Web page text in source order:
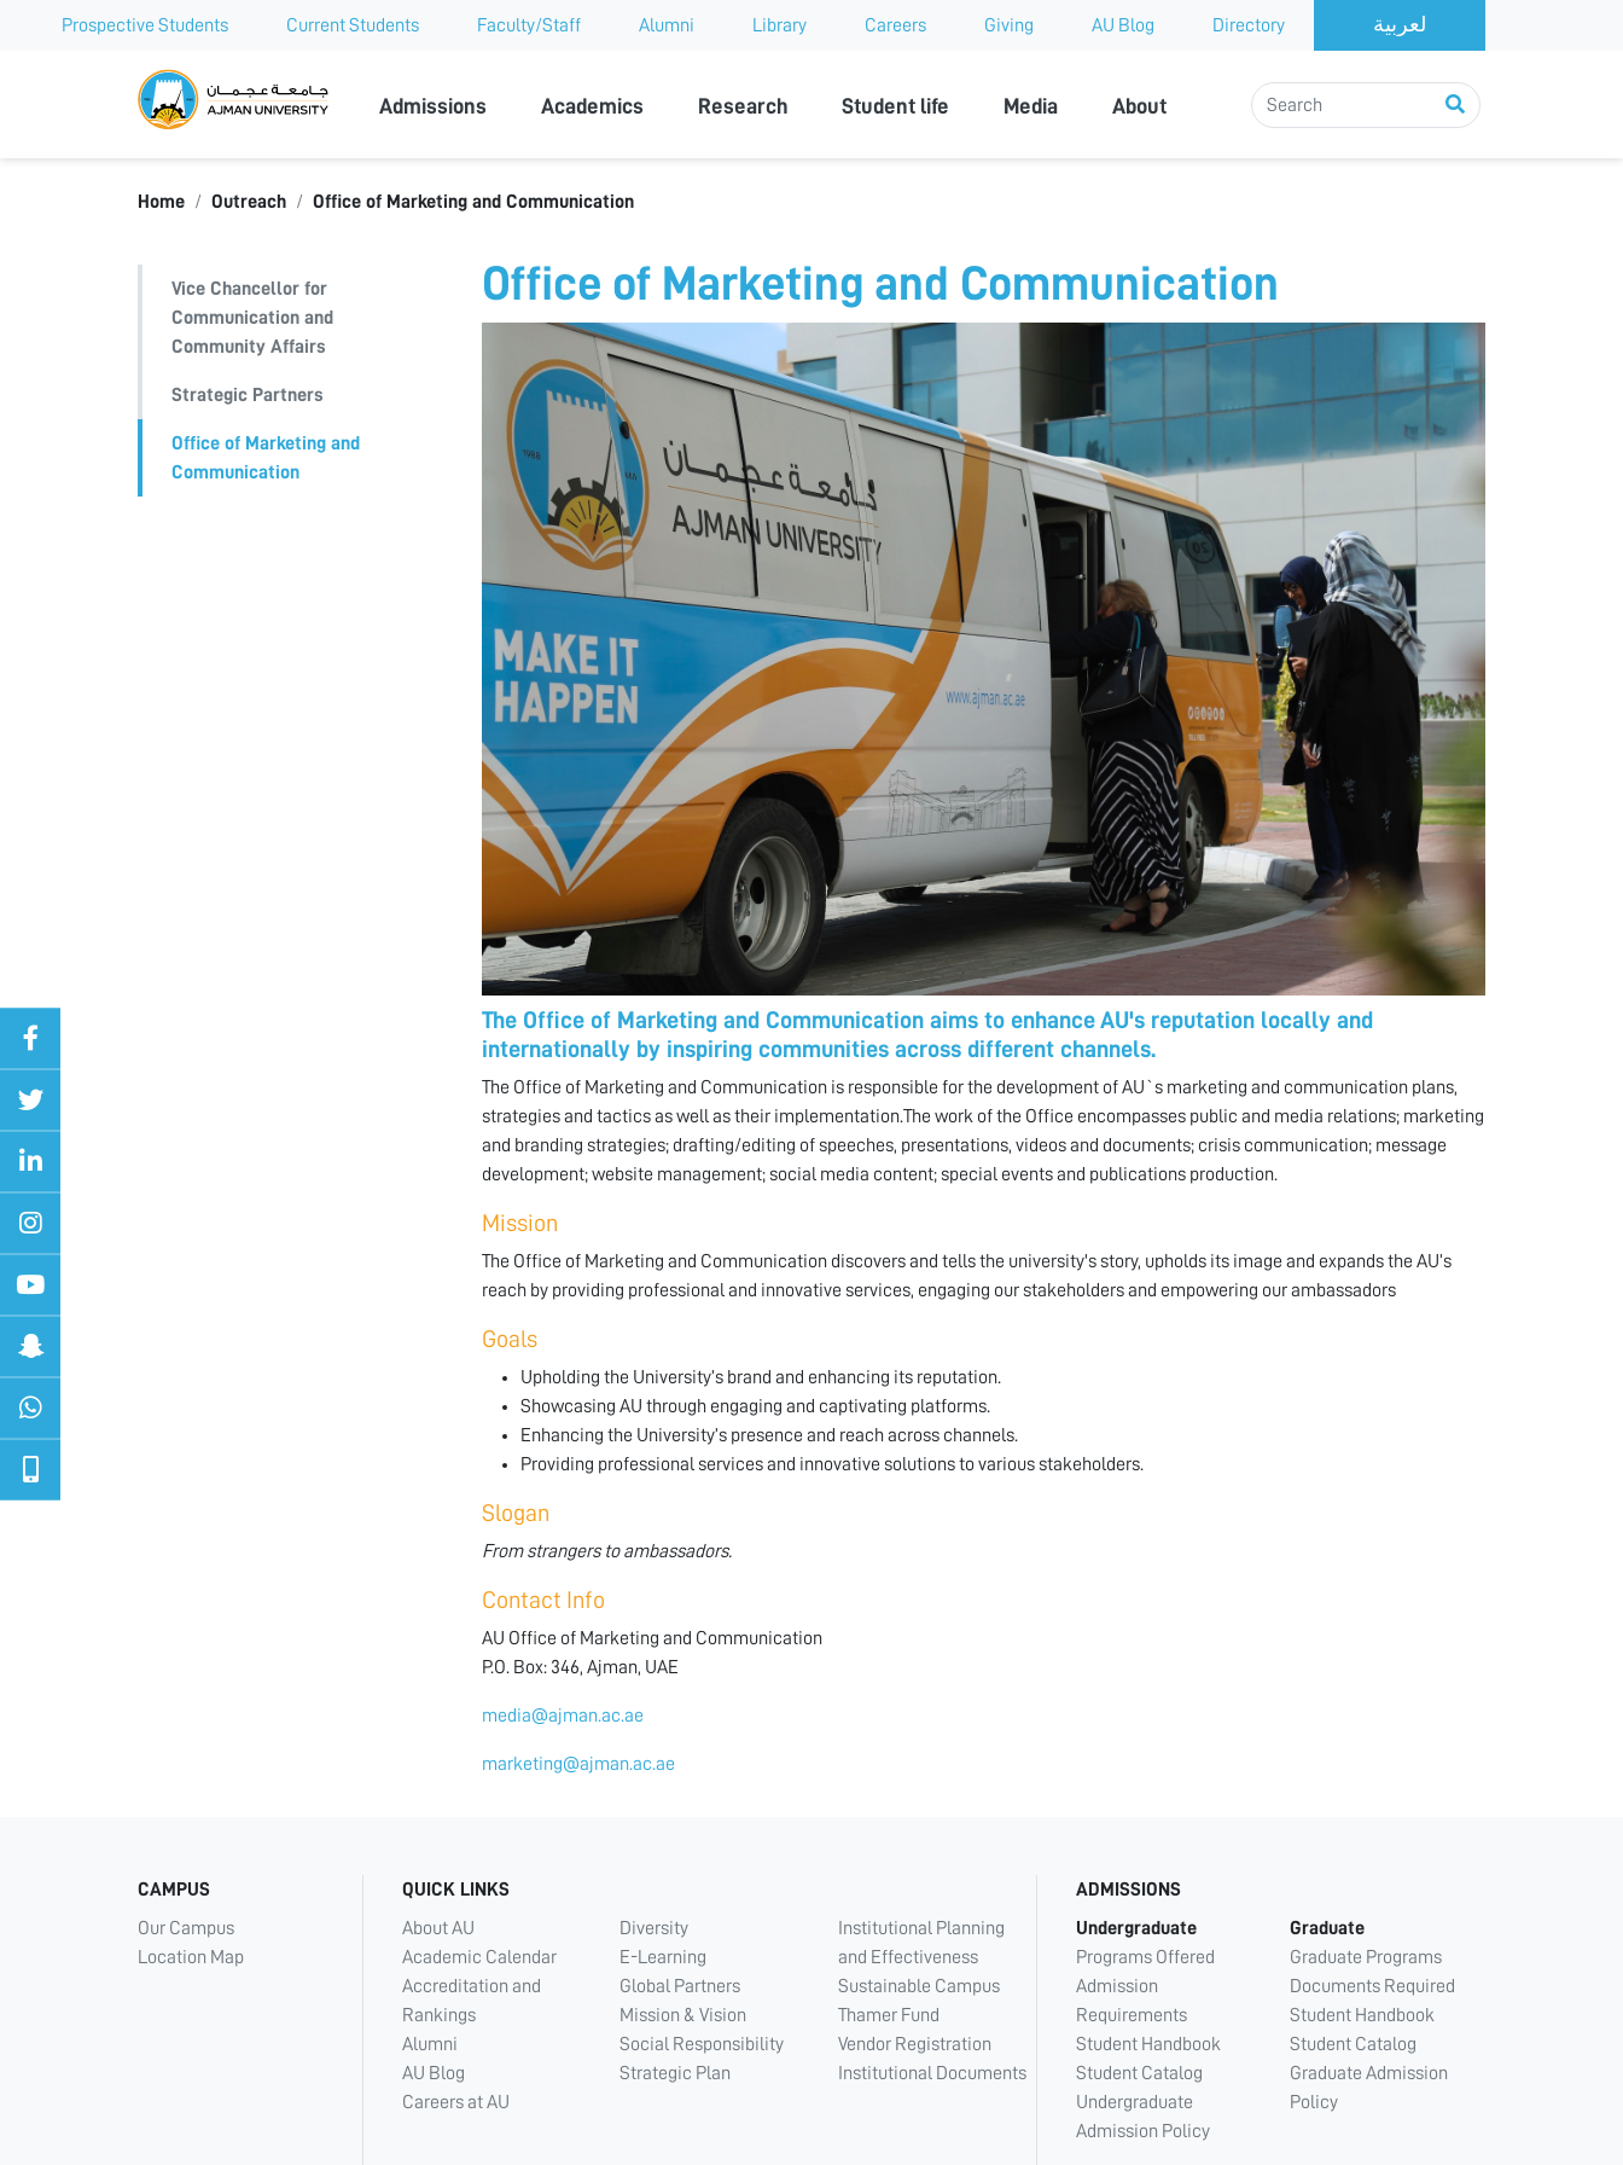
Prospective Students Current Students Faculty/Staff Alumni Library Careers Giving AU Blog Directory
Ajman University
Admissions Academics Research Student life Media About
Home Outreach Office of Marketing and Communication
Vice Chancellor for
Communication and
Community Affairs
Strategic Partners
Office of Marketing and
Communication
Office of Marketing and Communication
The Office of Marketing and Communication aims to enhance AU's reputation locally and
internationally by inspiring communities across different channels.
The Office of Marketing and Communication is responsible for the development of AU`s marketing and communication plans,
strategies and tactics as well as their implementation.The work of the Office encompasses public and media relations; marketing
and branding strategies; drafting/editing of speeches, presentations, videos and documents; crisis communication; message
development; website management; social media content; special events and publications production.
Mission
The Office of Marketing and Communication discovers and tells the university's story, upholds its image and expands the AU’s
reach by providing professional and innovative services, engaging our stakeholders and empowering our ambassadors
Goals
Upholding the University’s brand and enhancing its reputation.
Showcasing AU through engaging and captivating platforms.
Enhancing the University’s presence and reach across channels.
Providing professional services and innovative solutions to various stakeholders.
Slogan
From strangers to ambassadors.
Contact Info
AU Office of Marketing and Communication
P.O. Box: 346, Ajman, UAE
media@ajman.ac.ae
marketing@ajman.ac.ae
CAMPUS
Our Campus
Location Map
QUICK LINKS
About AU
Academic Calendar
Accreditation and
Rankings
Alumni
AU Blog
Careers at AU
Diversity
E-Learning
Global Partners
Mission & Vision
Social Responsibility
Strategic Plan
Institutional Planning
and Effectiveness
Sustainable Campus
Thamer Fund
Vendor Registration
Institutional Documents
ADMISSIONS
Undergraduate
Programs Offered
Admission
Requirements
Student Handbook
Student Catalog
Undergraduate
Admission Policy
Graduate
Graduate Programs
Documents Required
Student Handbook
Student Catalog
Graduate Admission
Policy